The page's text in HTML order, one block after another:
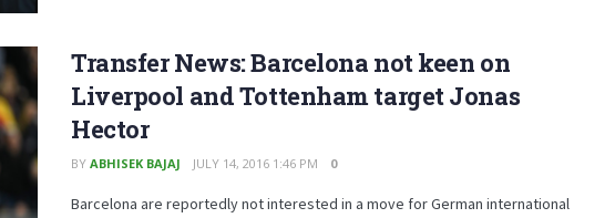
Transfer News: Barcelona not keen on
Liverpool and Tottenham target Jonas
Hector
BY ABHISEK BAJAJ JULY 14, 2016 1:46 PM 0
Barcelona are reportedly not interested in a move for German international